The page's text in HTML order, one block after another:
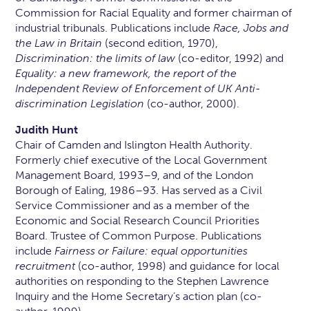
Commission for Racial Equality and former chairman of
industrial tribunals. Publications includeRace, Jobs and
the Law in Britain (second edition, 1970),
Discrimination: the limits of law (co-editor, 1992) and
Equality: a new framework, the report of the
Independent Review of Enforcement of UK Anti-
discrimination Legislation (co-author, 2000).
Judith Hunt
Chair of Camden and Islington Health Authority.
Formerly chief executive of the Local Government
Management Board, 1993–9, and of the London
Borough of Ealing, 1986–93. Has served as a Civil
Service Commissioner and as a member of the
Economic and Social Research Council Priorities
Board. Trustee of Common Purpose. Publications
includeFairness or Failure: equal opportunities
recruitment (co-author, 1998) and guidance for local
authorities on responding to the Stephen Lawrence
Inquiry and the Home Secretary’s action plan (co-